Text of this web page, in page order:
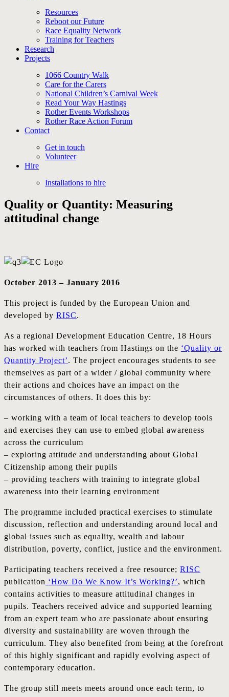
Resources
Reboot our Future
Race Equality Network
Training for Teachers
Research
Projects
1066 Country Walk
Care for the Carers
National Children’s Carnival Week
Read Your Way Hastings
Rother Events Workshops
Rother Race Action Forum
Contact
Get in touch
Volunteer
Hire
Installations to hire
Quality or Quantity: Measuring
attitudinal change
October 2013 – January 2016
This project is funded by the European Union and
developed by RISC.
As a regional Development Education Centre, 18 Hours
has worked with teachers from Hastings on the ‘Quality or
Quantity Project’. The project encourages students to see
themselves as part of a wider / global community where
their actions and choices have an impact on the
circumstances of others. It does this by:
– working with a team of local teachers to develop tools
and exercises they can use to embed global awareness
across the curriculum
– exploring attitude and understanding about Global
Citizenship among their pupils
– providing teachers with training to integrate global
awareness into their learning environment
The programme included practical exercises to stimulate
discussion, reflection and understanding around local and
global issues such as equality, wealth and labour
distribution, poverty, conflict, justice and the environment.
Participating teachers received a free resource; RISC
publication ‘How Do We Know It’s Working?’, which
contains activities to measure attitudinal changes in
pupils. Teachers received advice and supported learning
from an expert team who are passionate about ensuring
diversity and sustainability are woven through the
curriculum. They also benefited from being at the forefront
of this highly significant and rapidly evolving aspect of
contemporary education.
The group still meets meets around once each term, to